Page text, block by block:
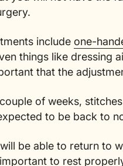
include one-
things like dressing
that the
of weeks,
to be back to
be able to return to
important to rest